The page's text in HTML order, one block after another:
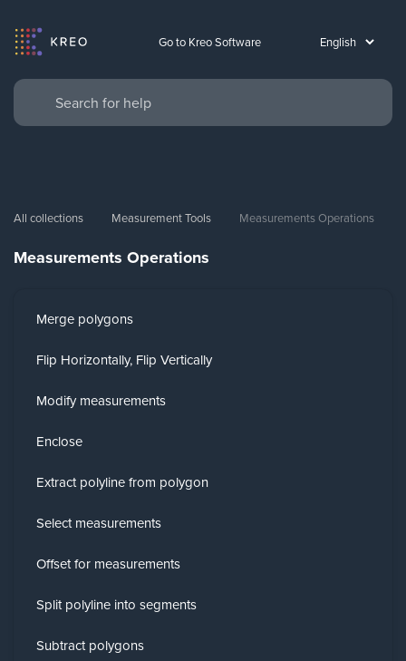
Go to Kreo Software
All collections Measurement Tools Measurements Operations
Measurements Operations
Merge polygons
Flip Horizontally, Flip Vertically
Modify measurements
Enclose
Extract polyline from polygon
Select measurements
Offset for measurements
Split polyline into segments
Subtract polygons